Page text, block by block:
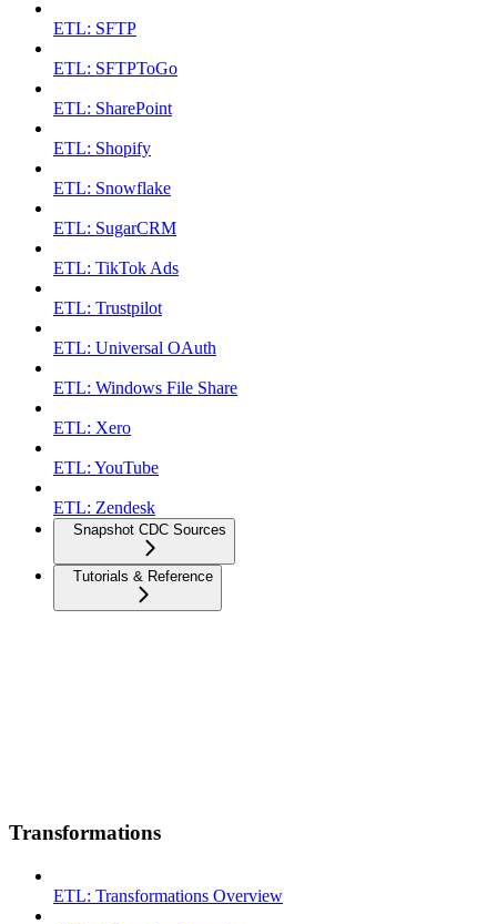
ETL: SFTP
ETL: SFTPToGo
ETL: SharePoint
ETL: Shopify
ETL: Snowflake
ETL: SugarCRM
ETL: TikTok Ads
ETL: Trustpilot
ETL: Universal OAuth
ETL: Windows File Share
ETL: Xero
ETL: YouTube
ETL: Zendesk
Snapshot CDC Sources
Tutorials & Reference
Transformations
ETL: Transformations Overview